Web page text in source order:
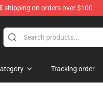
shipping on orders over $100
Tracking order